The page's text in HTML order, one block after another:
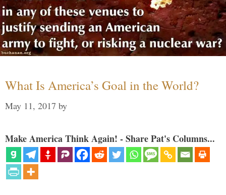
What Is America’s Goal in the World?
May 11, 2017 by
Make America Think Again! - Share Pat's Columns...